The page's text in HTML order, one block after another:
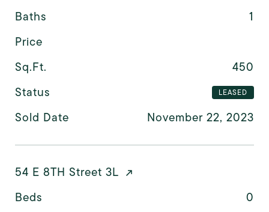
Baths
1
Price
Sq.Ft.
450
Status
LEASED
Sold Date November 22, 2023
54 E 8TH Street 3L
Beds
0